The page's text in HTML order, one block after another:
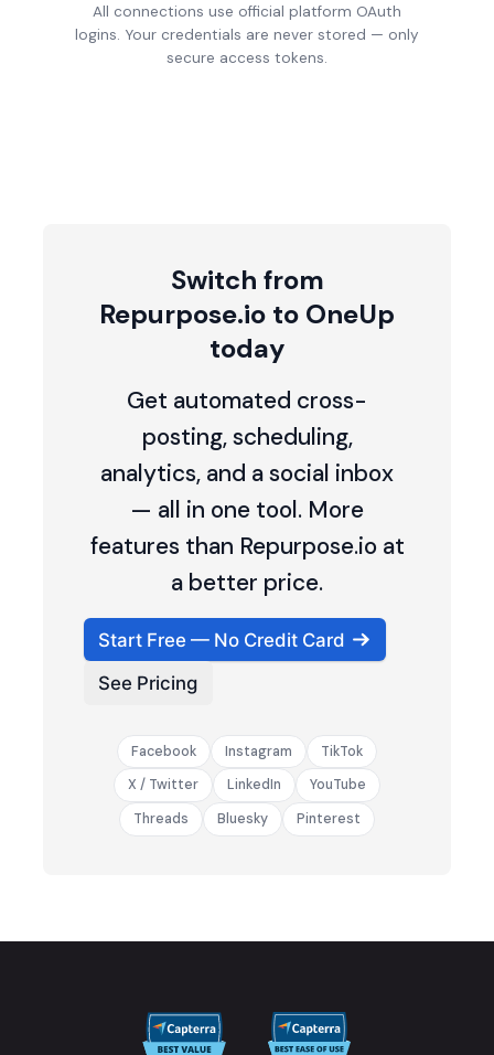
All connections use official platform OAuth
logins. Your credentials are never stored — only
secure access tokens.
Switch from
Repurpose.io to OneUp
today
Get automated cross-
posting, scheduling,
analytics, and a social inbox
— all in one tool. More
features than Repurpose.io at
a better price.
Start Free — No Credit Card
See Pricing
Facebook Instagram
TikTok
X / Twitter
LinkedIn
YouTube
Threads
Bluesky Pinterest